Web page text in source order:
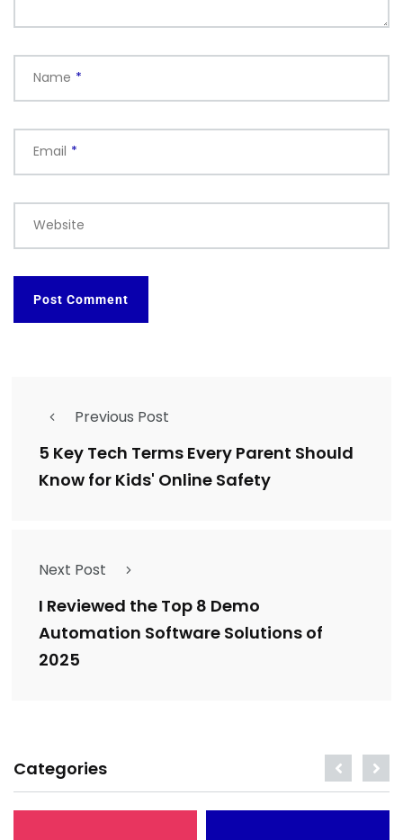
Name *
Email *
Website
Previous Post
5 Key Tech Terms Every Parent Should
Know for Kids' Online Safety
Next Post
I Reviewed the Top 8 Demo
Automation Software Solutions of
2025
Categories